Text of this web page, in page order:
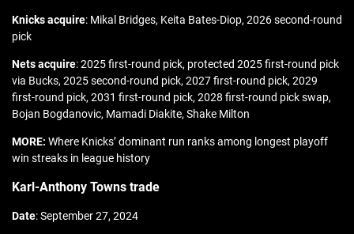
Knicks acquire: Mikal Bridges, Keita Bates-Diop, 2026 second-round
pick
Nets acquire: 2025 first-round pick, protected 2025 first-round pick
via Bucks, 2025 second-round pick, 2027 first-round pick, 2029
first-round pick, 2031 first-round pick, 2028 first-round pick swap,
Bojan Bogdanovic, Mamadi Diakite, Shake Milton
MORE: Where Knicks’ dominant run ranks among longest playoff
win streaks in league history
Karl-Anthony Towns trade
Date: September 27, 2024